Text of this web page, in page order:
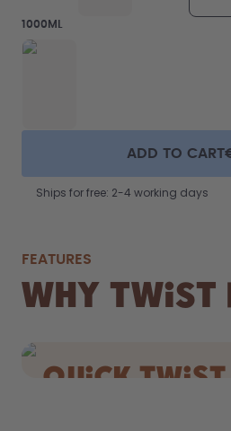
1000ML
ADD TO CART
Ships for free: 2-4 working days
FEATURES
Why Twist
quick Twist